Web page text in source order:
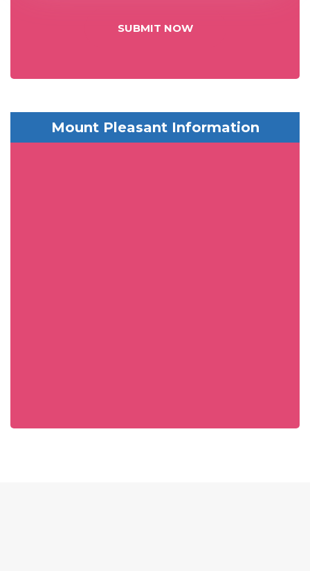
SUBMIT NOW
Mount Pleasant Information